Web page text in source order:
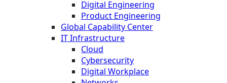
Digital Engineering
Product Engineering
Global Capability Center
IT Infrastructure
Cloud
Cybersecurity
Digital Workplace